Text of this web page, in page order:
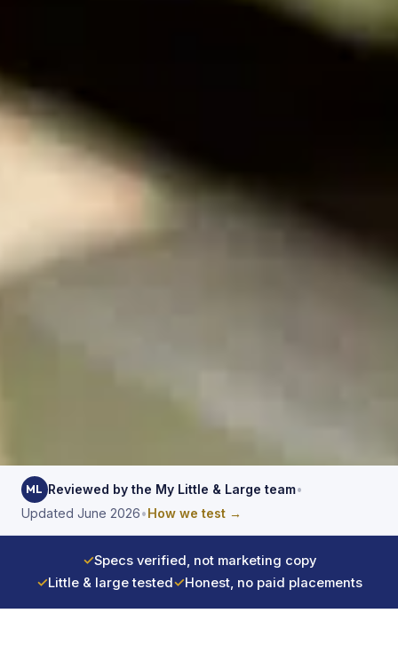
ML Reviewed by the My Little & Large team•
Updated June 2026•How we test →
✓Specs verified, not marketing copy
✓Little & large tested✓Honest, no paid placements